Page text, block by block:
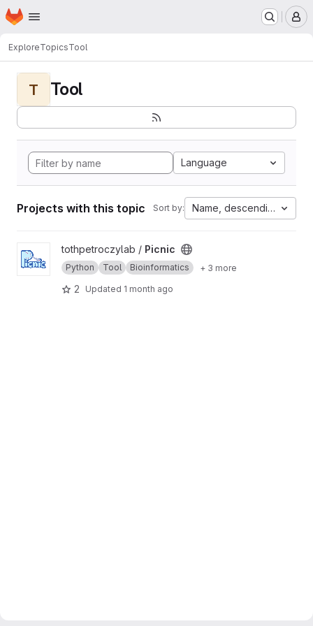
Skip to main content
Homepage
ExploreTopicsTool
T Tool
Language
Projects with this topic Sort by: Name, descending
View Picnic project
tothpetroczylab / Picnic
Python Tool Bioinformatics + 3 more
2 Updated 1 month ago